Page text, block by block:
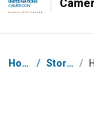
UNITED NATIONS
CAMEROON
Breadcrumb
Home / Stories /